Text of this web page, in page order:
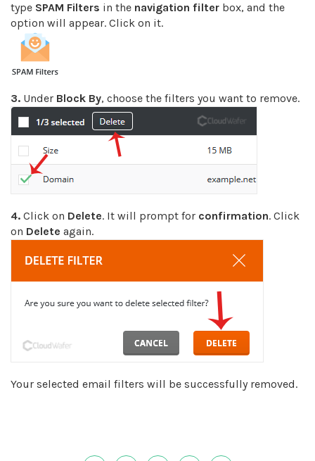
type SPAM Filters in the navigation filter box, and the
option will appear. Click on it.
3. Under Block By, choose the filters you want to remove.
4. Click on Delete. It will prompt for confirmation. Click
on Delete again.
Your selected email filters will be successfully removed.